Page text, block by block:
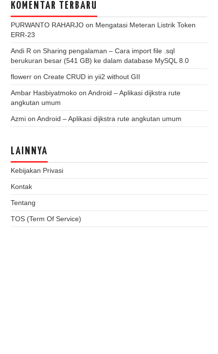
KOMENTAR TERBARU
PURWANTO RAHARJO on Mengatasi Meteran Listrik Token
ERR-23
Andi R onSharing pengalaman – Cara import file .sql
berukuran besar (541 GB) ke dalam database MySQL 8.0
flowerr onCreate CRUD in yii2 without GII
Ambar Hasbiyatmoko onAndroid – Aplikasi dijkstra rute
angkutan umum
Azmi onAndroid – Aplikasi dijkstra rute angkutan umum
LAINNYA
Kebijakan Privasi
Kontak
Tentang
TOS (Term Of Service)